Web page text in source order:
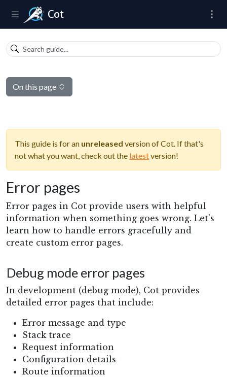
Cot
On this page
This guide is for an unreleased version of Cot. If that's
not what you want, check out the latestversion!
Error pages
Error pages in Cot provide users with helpful
information when something goes wrong. Let’s
learn how to handle errors gracefully and
create custom error pages.
Debug mode error pages
In development (debug mode), Cot provides
detailed error pages that include:
Error message and type
Stack trace
Request information
Configuration details
Route information